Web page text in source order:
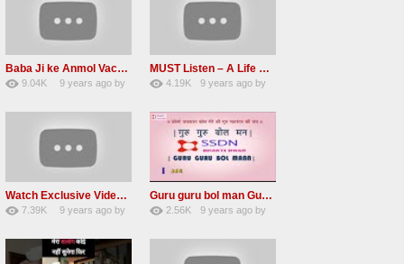
Baba Ji ke Anmol Vachan Radha Soami satsang beas 2016
9.04K
9 years ago by
MUST Listen – A Life Changing message by Babaji
4.19K
9 years agoby
Watch Exclusive Video Radha soami dera beas
7.39K
9 years agoby
Guru guru bol man Guru guru bol re Radha soami shabad
2.56K
9 years agoby